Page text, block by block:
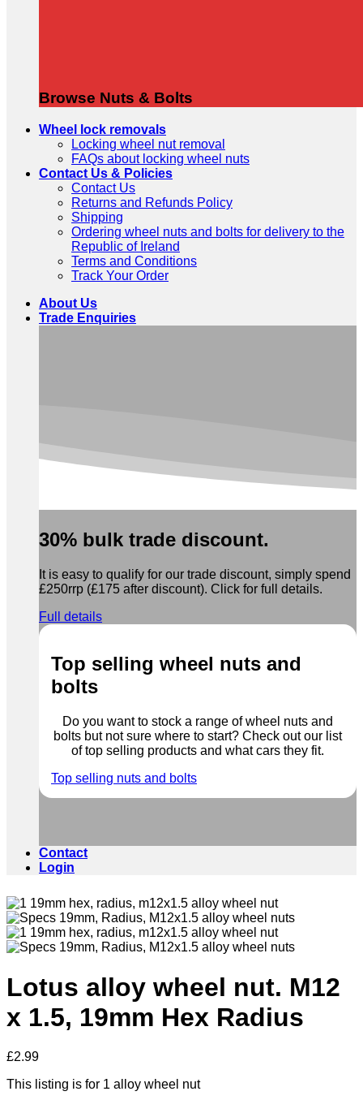
Browse Nuts & Bolts
Wheel lock removals
Locking wheel nut removal
FAQs about locking wheel nuts
Contact Us & Policies
Contact Us
Returns and Refunds Policy
Shipping
Ordering wheel nuts and bolts for delivery to the
Republic of Ireland
Terms and Conditions
Track Your Order
About Us
Trade Enquiries
30% bulk trade discount.
It is easy to qualify for our trade discount, simply spend
£250rrp (£175 after discount). Click for full details.
Full details
Top selling wheel nuts and
bolts
Do you want to stock a range of wheel nuts and
bolts but not sure where to start? Check out our list
of top selling products and what cars they fit.
Top selling nuts and bolts
Contact
Login
Lotus alloy wheel nut. M12
x 1.5, 19mm Hex Radius
£2.99
This listing is for 1 alloy wheel nut